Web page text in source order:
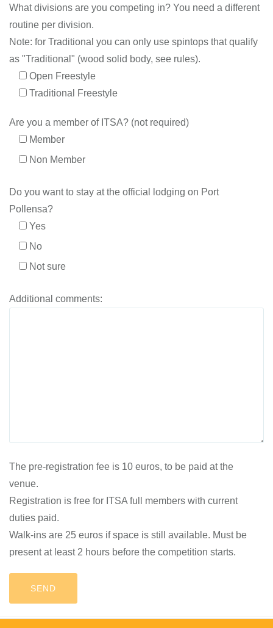
What divisions are you competing in? You need a different
routine per division.
Note: for Traditional you can only use spintops that qualify
as "Traditional" (wood solid body, see rules).
Open Freestyle
Traditional Freestyle
Are you a member of ITSA? (not required)
Member
Non Member
Do you want to stay at the official lodging on Port
Pollensa?
Yes
No
Not sure
Additional comments:
The pre-registration fee is 10 euros, to be paid at the
venue.
Registration is free for ITSA full members with current
duties paid.
Walk-ins are 25 euros if space is still available. Must be
present at least 2 hours before the competition starts.